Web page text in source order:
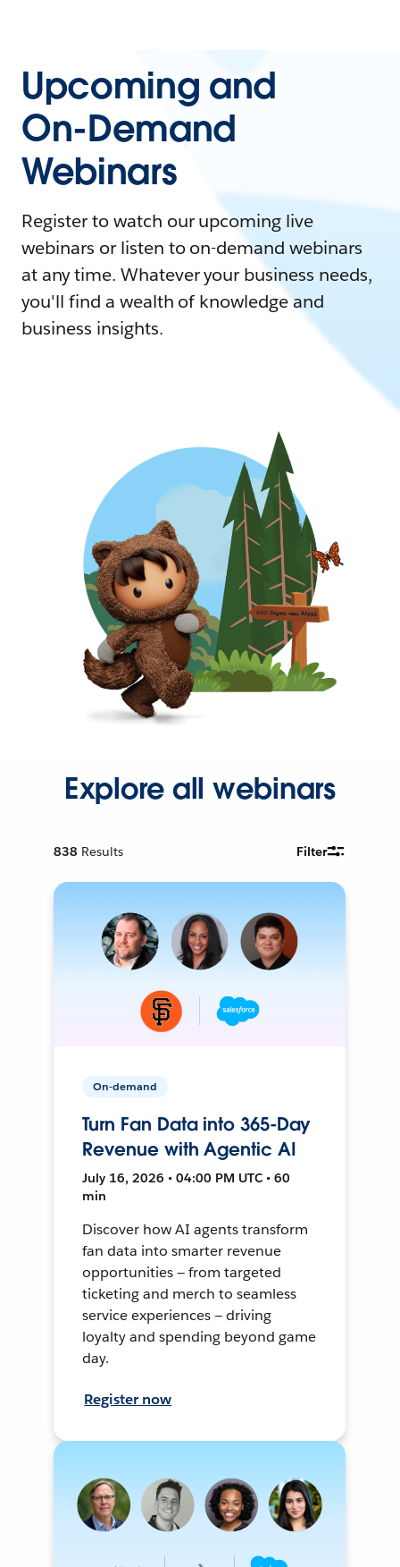
Upcoming and
On-Demand
Webinars
Register to watch our upcoming live
webinars or listen to on-demand webinars
at any time. Whatever your business needs,
you'll find a wealth of knowledge and
business insights.
Explore all webinars
838 Results Filter
On-demand
Turn Fan Data into 365-Day
Revenue with Agentic AI
July 16, 2026 • 04:00 PM UTC • 60
min
Discover how AI agents transform
fan data into smarter revenue
opportunities — from targeted
ticketing and merch to seamless
service experiences — driving
loyalty and spending beyond game
day.
Register now